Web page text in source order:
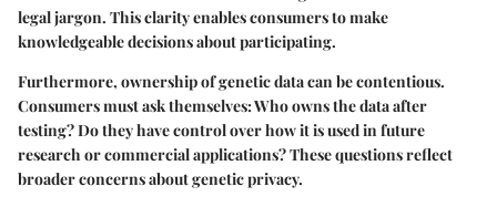
legal jargon. This clarity enables consumers to make
knowledgeable decisions about participating.
Furthermore, ownership of genetic data can be contentious.
Consumers must ask themselves: Who owns the data after
testing? Do they have control over how it is used in future
research or commercial applications? These questions reflect
broader concerns about genetic privacy.